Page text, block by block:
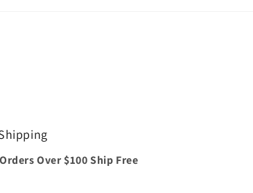
Over $100 Ship Free